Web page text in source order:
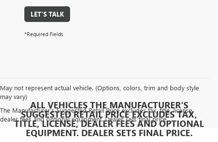
LET'S TALK
*Required Fields
May not represent actual vehicle. (Options, colors, trim and body style
may vary)
The Manufacturer's Suggested Retail Price excludes tax, title, license,
dealer fees and optional equipment. Dealer sets final price.
ALL VEHICLES THE MANUFACTURER'S
SUGGESTED RETAIL PRICE EXCLUDES TAX,
TITLE, LICENSE, DEALER FEES AND OPTIONAL
EQUIPMENT. DEALER SETS FINAL PRICE.